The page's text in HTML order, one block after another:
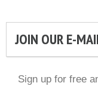
JOIN OUR E-
Sign up for free